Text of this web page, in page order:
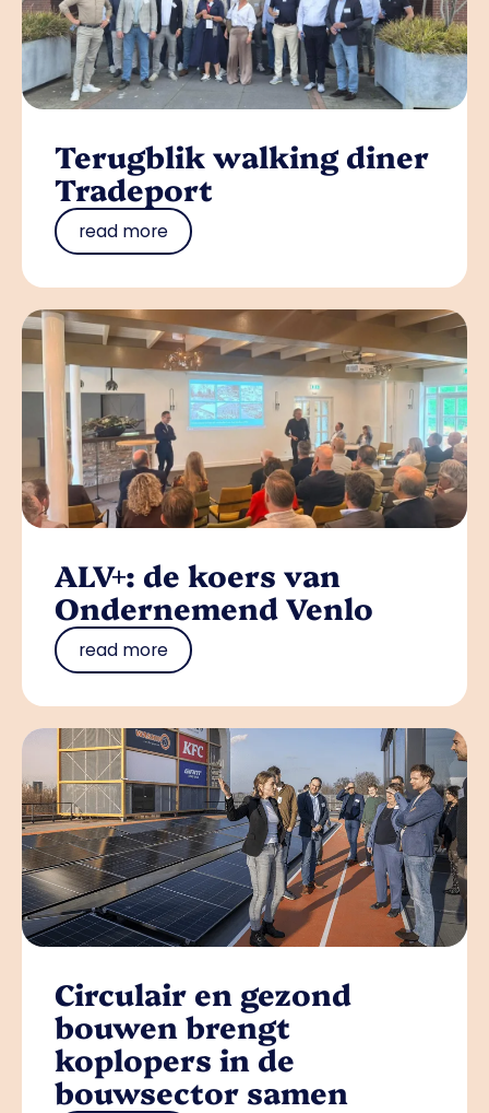
Terugblik walking diner
Tradeport
read more
ALV+: de koers van
Ondernemend Venlo
read more
Circulair en gezond
bouwen brengt
koplopers in de
bouwsector samen